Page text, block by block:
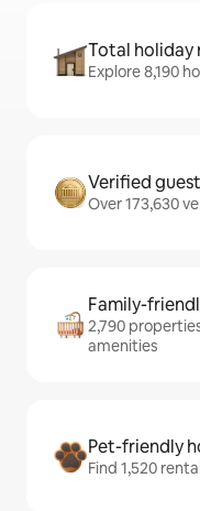
Total holiday
Explore 8,190
Verified
Over 173,630
Family-
2,790
amenities
Pet-friendly
Find 1,520